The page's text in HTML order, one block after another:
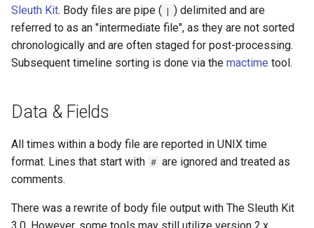
t
a
c
h
i
Sleuth Kit. Body files are pipe ( | ) delimited and are
referred to as an "intermediate file", as they are not sorted
chronologically and are often staged for post-processing.
Subsequent timeline sorting is done via the mactime tool.
Data & Fields
All times within a body file are reported in UNIX time
format. Lines that start with # are ignored and treated as
comments.
There was a rewrite of body file output with The Sleuth Kit